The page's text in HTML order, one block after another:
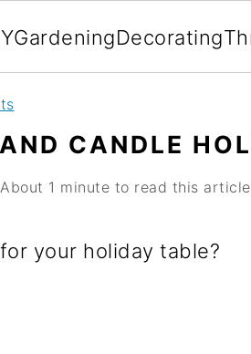
GardeningDecorating
CANDLE
1 minute to read this
your holiday table?